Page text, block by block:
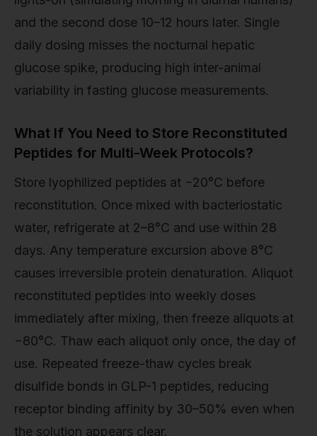
and the second dose 10–12 hours later. Single
daily dosing misses the nocturnal hepatic
glucose spike, producing high inter-animal
variability in fasting glucose measurements.
What If You Need to Store Reconstituted
Peptides for Multi-Week Protocols?
Store lyophilized peptides at −20°C before
reconstitution. Once mixed with bacteriostatic
water, refrigerate at 2–8°C and use within 28
days. Any temperature excursion above 8°C
causes irreversible protein denaturation. Aliquot
reconstituted peptides into weekly doses
immediately after mixing, then freeze aliquots at
−80°C. Thaw each aliquot only once, the day of
use. Repeated freeze-thaw cycles break
disulfide bonds in GLP-1 peptides, reducing
receptor binding affinity by 30–50% even when
the solution appears clear.